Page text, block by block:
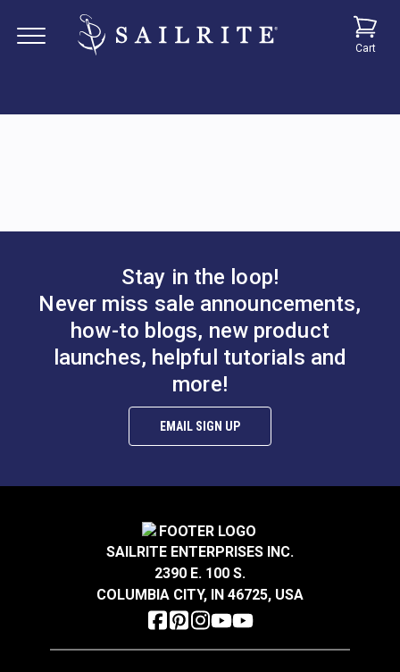
Cart
Stay in the loop!
Never miss sale announcements,
how-to blogs, new product
launches, helpful tutorials and
more!
EMAIL SIGN UP
SAILRITE ENTERPRISES INC.
2390 E. 100 S.
COLUMBIA CITY, IN 46725, USA